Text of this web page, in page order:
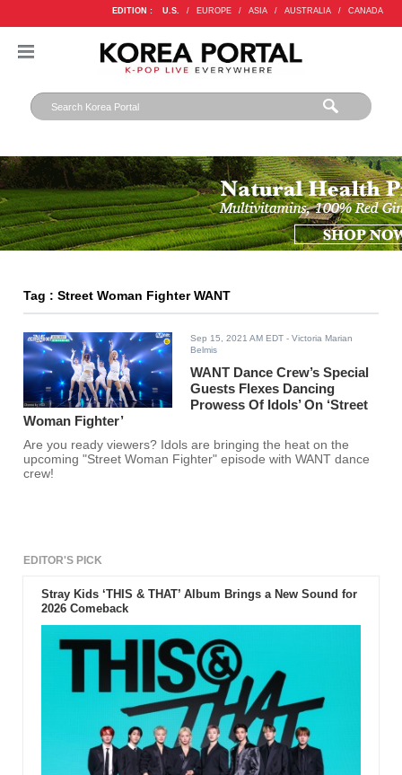
EDITION : U.S. / EUROPE / ASIA / AUSTRALIA / CANADA
Tag : Street Woman Fighter WANT
Sep 15, 2021 AM EDT - Victoria Marian
Belmis
WANT Dance Crew’s Special
Guests Flexes Dancing
Prowess Of Idols’ On ‘Street
Woman Fighter’
Are you ready viewers? Idols are bringing the heat on the
upcoming "Street Woman Fighter" episode with WANT dance
crew!
EDITOR'S PICK
Stray Kids ‘THIS & THAT’ Album Brings a New Sound for
2026 Comeback